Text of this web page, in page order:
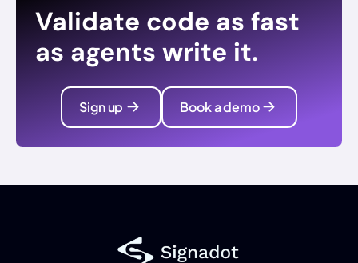
Validate code as fast
as agents write it.
Sign up Book a demo